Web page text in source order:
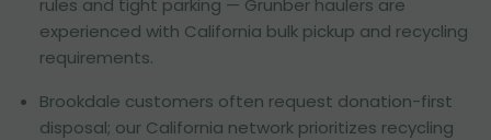
rules and tight parking — Grunber haulers are
experienced with California bulk pickup and recycling
requirements.
Brookdale customers often request donation-first
disposal; our California network prioritizes recycling